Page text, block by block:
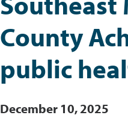
County
public
December 10, 2025